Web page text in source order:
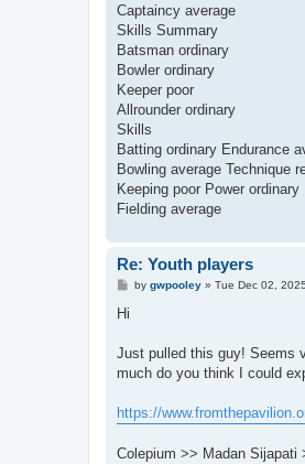
Captaincy average
Skills Summary
Batsman ordinary
Bowler ordinary
Keeper poor
Allrounder ordinary
Skills
Batting ordinary Endurance
Bowling average Technique
Keeping poor Power ordinary
Fielding average
Re: Youth players
Pby gwpooley» Tue Dec 02,
Hi
Just pulled this guy! Seems
much do you think I could
https://
Colepium >> Madan Sijapati